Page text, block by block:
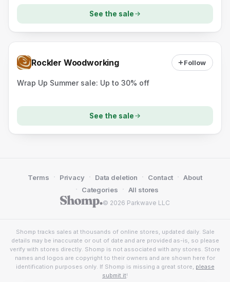
See the sale
Rockler Woodworking Follow
Wrap Up Summer sale: Up to 30% off
See the sale
© 2026 Parkwave LLC
Terms · Privacy · Data deletion · Contact · About
· Categories · All stores
Shomp tracks sales at thousands of online stores, updated daily. Sale
details may be inaccurate or out of date and are provided as-is, so please
verify with stores directly. Shomp is not associated with any stores. Store
names and logos are copyright to their owners and are shown here for
identification purposes only. If Shomp is missing a great store, please
submit it!